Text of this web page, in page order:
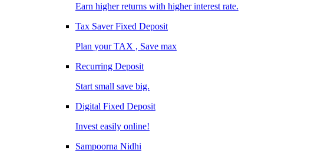
Earn higher returns with higher interest rate.
Tax Saver Fixed Deposit
Plan your TAX , Save max
Recurring Deposit
Start small save big.
Digital Fixed Deposit
Invest easily online!
Sampoorna Nidhi